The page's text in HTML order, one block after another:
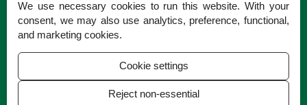
Permissions
Disclaimer
For Reviewers
We use necessary cookies to run this website. With your
consent, we may also use analytics, preference, functional,
and marketing cookies.
Cookie settings
Reject non-essential